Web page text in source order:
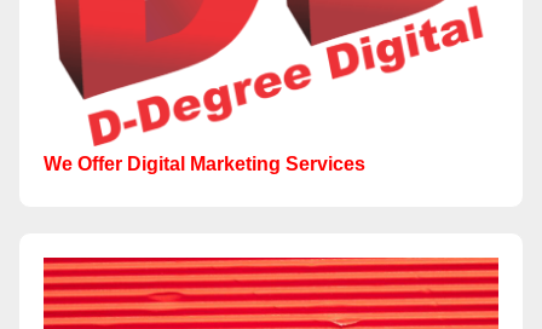
We Offer Digital Marketing Services